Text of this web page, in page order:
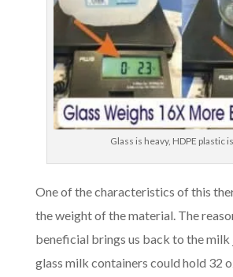
Glass is heavy, HDPE plastic
One of the characteristics of this
the weight of the material. The
beneficial brings us back to the milk
glass milk containers could hold 32